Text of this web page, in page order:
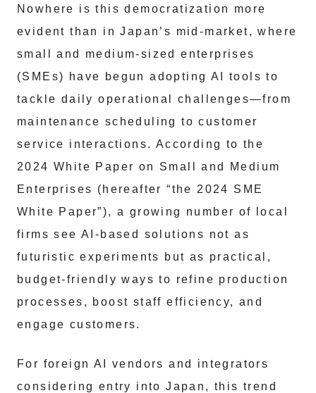
Nowhere is this democratization more
evident than in Japan’s mid-market, where
small and medium-sized enterprises
(SMEs) have begun adopting AI tools to
tackle daily operational challenges—from
maintenance scheduling to customer
service interactions. According to the
2024 White Paper on Small and Medium
Enterprises (hereafter “the 2024 SME
White Paper”), a growing number of local
firms see AI-based solutions not as
futuristic experiments but as practical,
budget-friendly ways to refine production
processes, boost staff efficiency, and
engage customers.
For foreign AI vendors and integrators
considering entry into Japan, this trend